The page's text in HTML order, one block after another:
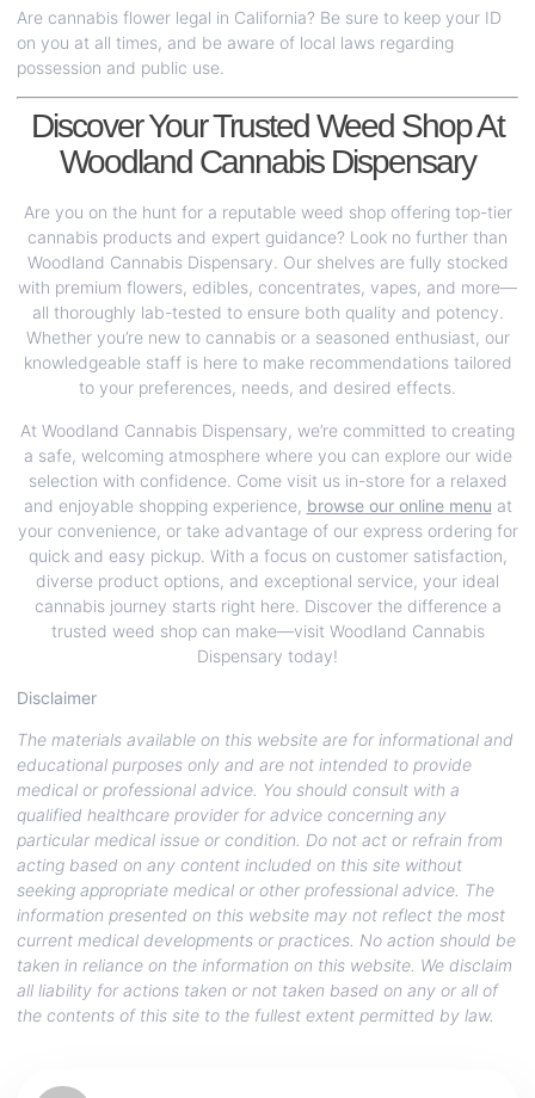
Are cannabis flower legal in California? Be sure to keep your ID
on you at all times, and be aware of local laws regarding
possession and public use.
Discover Your Trusted Weed Shop At
Woodland Cannabis Dispensary
Are you on the hunt for a reputable weed shop offering top-tier
cannabis products and expert guidance? Look no further than
Woodland Cannabis Dispensary. Our shelves are fully stocked
with premium flowers, edibles, concentrates, vapes, and more—
all thoroughly lab-tested to ensure both quality and potency.
Whether you’re new to cannabis or a seasoned enthusiast, our
knowledgeable staff is here to make recommendations tailored
to your preferences, needs, and desired effects.
At Woodland Cannabis Dispensary, we’re committed to creating
a safe, welcoming atmosphere where you can explore our wide
selection with confidence. Come visit us in-store for a relaxed
and enjoyable shopping experience, browse our online menu at
your convenience, or take advantage of our express ordering for
quick and easy pickup. With a focus on customer satisfaction,
diverse product options, and exceptional service, your ideal
cannabis journey starts right here. Discover the difference a
trusted weed shop can make—visit Woodland Cannabis
Dispensary today!
Disclaimer
The materials available on this website are for informational and
educational purposes only and are not intended to provide
medical or professional advice. You should consult with a
qualified healthcare provider for advice concerning any
particular medical issue or condition. Do not act or refrain from
acting based on any content included on this site without
seeking appropriate medical or other professional advice. The
information presented on this website may not reflect the most
current medical developments or practices. No action should be
taken in reliance on the information on this website. We disclaim
all liability for actions taken or not taken based on any or all of
the contents of this site to the fullest extent permitted by law.